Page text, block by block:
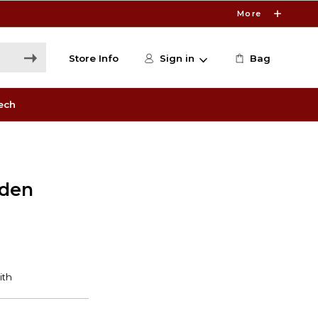
More
Store Info Sign in Bag